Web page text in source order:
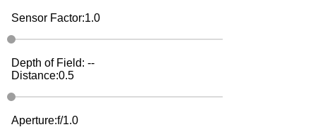
Sensor Factor:1.0
Depth of Field: --
Distance:0.5
Aperture:f/1.0